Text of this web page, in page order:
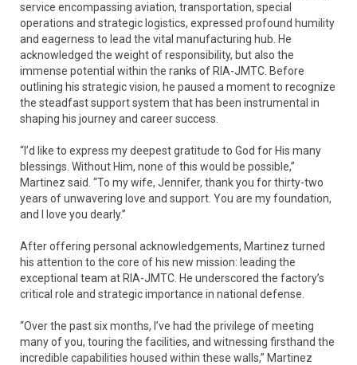
service encompassing aviation, transportation, special
operations and strategic logistics, expressed profound humility
and eagerness to lead the vital manufacturing hub. He
acknowledged the weight of responsibility, but also the
immense potential within the ranks of RIA-JMTC. Before
outlining his strategic vision, he paused a moment to recognize
the steadfast support system that has been instrumental in
shaping his journey and career success.
“I’d like to express my deepest gratitude to God for His many
blessings. Without Him, none of this would be possible,”
Martinez said. “To my wife, Jennifer, thank you for thirty-two
years of unwavering love and support. You are my foundation,
and I love you dearly.”
After offering personal acknowledgements, Martinez turned
his attention to the core of his new mission: leading the
exceptional team at RIA-JMTC. He underscored the factory’s
critical role and strategic importance in national defense.
“Over the past six months, I’ve had the privilege of meeting
many of you, touring the facilities, and witnessing firsthand the
incredible capabilities housed within these walls,” Martinez